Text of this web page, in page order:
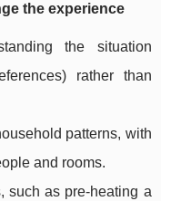
the experience
the situation
rather than
patterns, with
and rooms.
such as pre-heating a